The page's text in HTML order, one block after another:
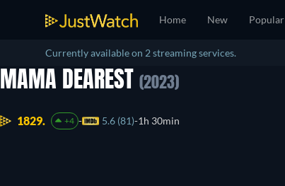
Home New Popular
Currently available on 2 streaming services.
MAMA DEAREST (2023)
1829. +4 5.6 (81) 1h 30min